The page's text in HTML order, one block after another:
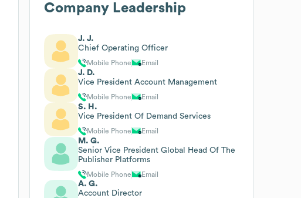
Company Leadership
J. J.
Chief Operating Officer
Mobile Phone Email
J. D.
Vice President Account Management
Mobile Phone Email
S. H.
Vice President Of Demand Services
Mobile Phone Email
M. G.
Senior Vice President Global Head Of The
Publisher Platforms
Mobile Phone Email
A. G.
Account Director